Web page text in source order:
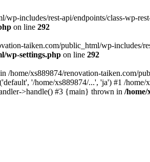
includes/rest-api/endpoints/class-wp-
on line 292
taiken.com/public_html/wp-includes/
wp-settings.php on line 292
/home/xs889874/renovation-taiken.com/
'/home/xs889874/...', 'ja') #1 /
>handle() #3 {main} thrown in /